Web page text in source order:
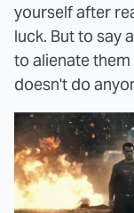
yourself after
luck. But to say
to alienate
doesn't do